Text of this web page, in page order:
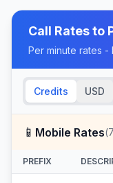
Call Rates to
Per minute rates
Credits USD
📱 Mobile Rates(7
PREFIX